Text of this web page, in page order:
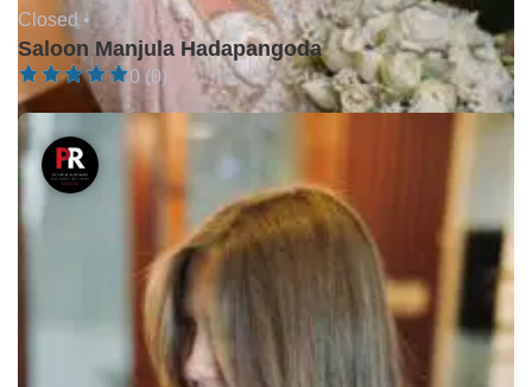
Closed •
Saloon Manjula Hadapangoda
0 (0)